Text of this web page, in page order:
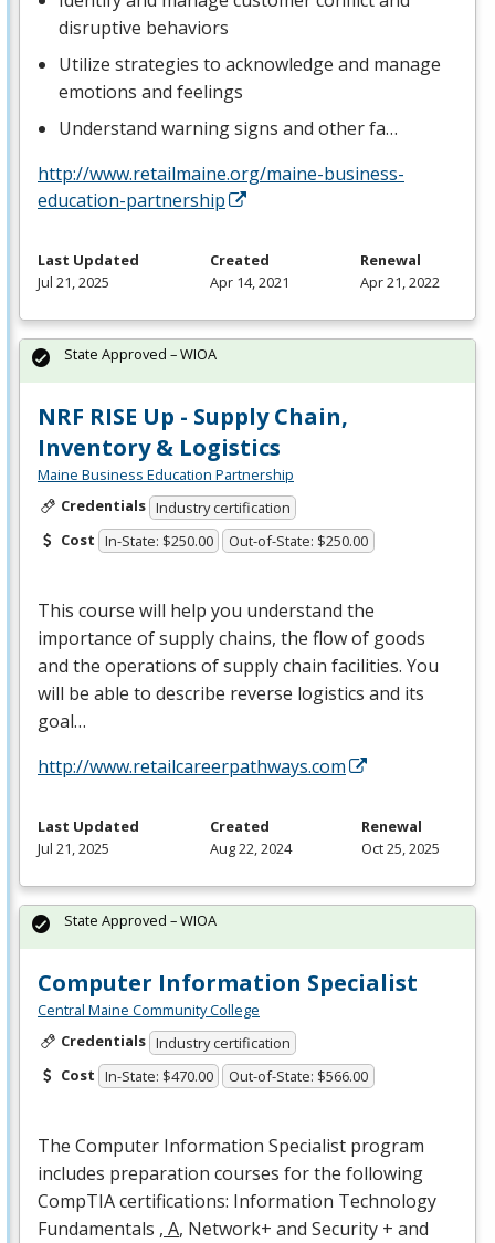
disruptive behaviors
Utilize strategies to acknowledge and manage
emotions and feelings
Understand warning signs and other fa…
http://www.retailmaine.org/maine-business-
education-partnership
Last Updated
Jul 21, 2025
Created
Apr 14, 2021
Renewal
Apr 21, 2022
NRF RISE Up - Supply Chain,
Inventory & Logistics
Maine Business Education Partnership
Credentials Industry certification
Cost In-State: $250.00 Out-of-State: $250.00
This course will help you understand the
importance of supply chains, the flow of goods
and the operations of supply chain facilities. You
will be able to describe reverse logistics and its
goal…
http://www.retailcareerpathways.com
State Approved – WIOA
Last Updated
Jul 21, 2025
Created
Aug 22, 2024
Renewal
Oct 25, 2025
Computer Information Specialist
Central Maine Community College
Credentials Industry certification
Cost In-State: $470.00 Out-of-State: $566.00
The Computer Information Specialist program
includes preparation courses for the following
CompTIA certifications: Information Technology
Fundamentals , A, Network+ and Security + and
State Approved – WIOA